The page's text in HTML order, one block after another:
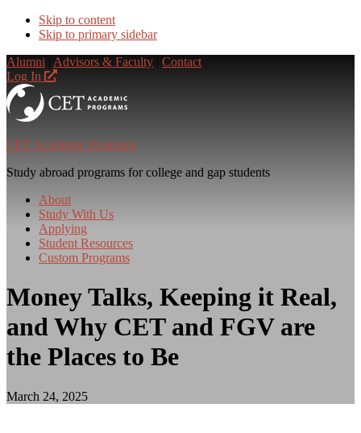
Skip to content
Skip to primary sidebar
Alumni
Advisors & Faculty
Contact
Log In
CET Academic Programs
Study abroad programs for college and gap students
About
Study With Us
Applying
Student Resources
Custom Programs
Money Talks, Keeping it Real,
and Why CET and FGV are
the Places to Be
March 24, 2025